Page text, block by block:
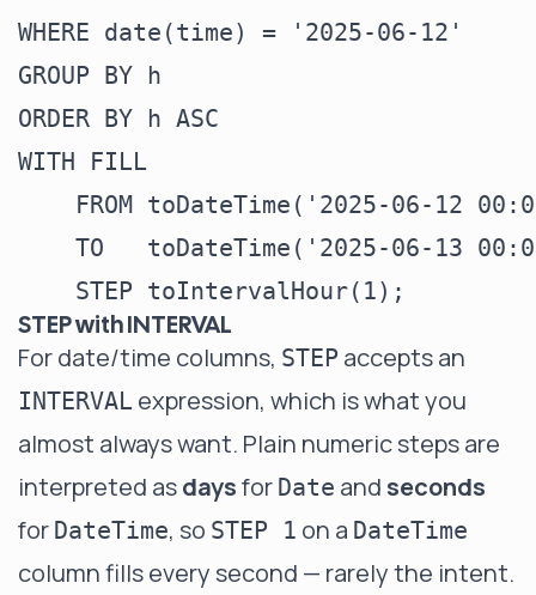
WHERE date(time) = '2025-06-12'
GROUP BY h
ORDER BY h ASC
WITH FILL
FROM toDateTime('2025-06-12
TO   toDateTime('2025-06-13
STEP with INTERVAL
For date/time columns, STEP accepts an
INTERVAL expression, which is what you
almost always want. Plain numeric steps are
interpreted asdaysfor Date andseconds
for DateTime, so STEP 1 on a DateTime
column fills every second — rarely the intent.